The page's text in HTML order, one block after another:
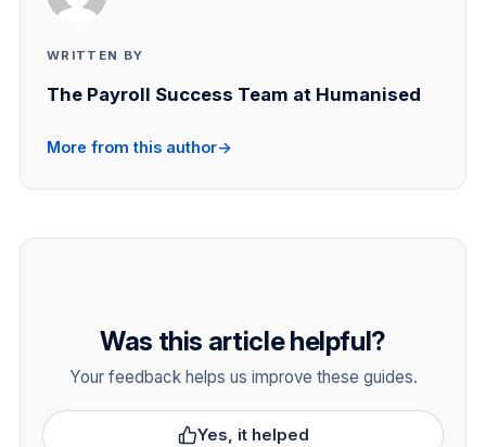
WRITTEN BY
The Payroll Success Team at Humanised
More from this author→
Was this article helpful?
Your feedback helps us improve these guides.
Yes, it helped